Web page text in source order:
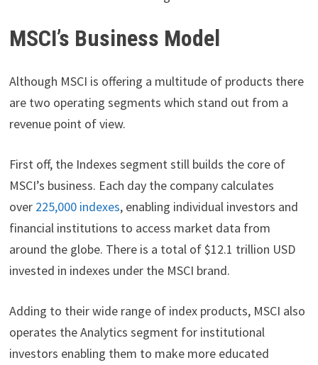
MSCI’s Business Model
Although MSCI is offering a multitude of products there
are two operating segments which stand out from a
revenue point of view.
First off, the Indexes segment still builds the core of
MSCI’s business. Each day the company calculates
over 225,000 indexes, enabling individual investors and
financial institutions to access market data from
around the globe. There is a total of $12.1 trillion USD
invested in indexes under the MSCI brand.
Adding to their wide range of index products, MSCI also
operates the Analytics segment for institutional
investors enabling them to make more educated